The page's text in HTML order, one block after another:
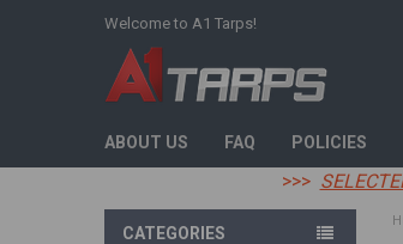
Welcome to A1 Tarps!
ABOUT US FAQ POLICIES
>>>
CATEGORIES